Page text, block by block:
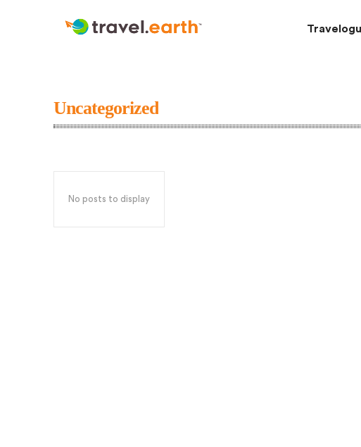
Uncategorized
No posts to display